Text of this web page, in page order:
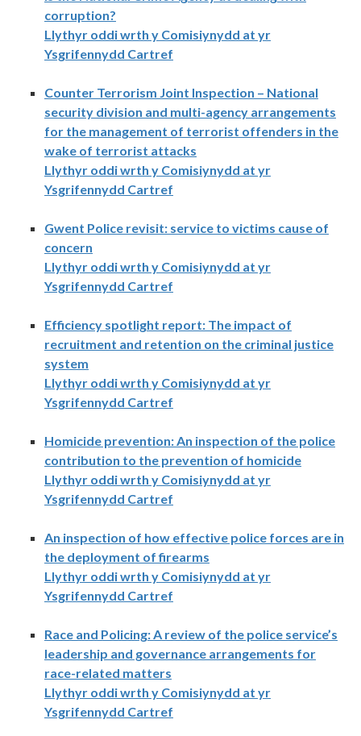
corruption?
Llythyr oddi wrth y Comisiynydd at yr
Ysgrifennydd Cartref
Counter Terrorism Joint Inspection – National
security division and multi-agency arrangements
for the management of terrorist offenders in the
wake of terrorist attacks
Llythyr oddi wrth y Comisiynydd at yr
Ysgrifennydd Cartref
Gwent Police revisit: service to victims cause of
concern
Llythyr oddi wrth y Comisiynydd at yr
Ysgrifennydd Cartref
Efficiency spotlight report: The impact of
recruitment and retention on the criminal justice
system
Llythyr oddi wrth y Comisiynydd at yr
Ysgrifennydd Cartref
Homicide prevention: An inspection of the police
contribution to the prevention of homicide
Llythyr oddi wrth y Comisiynydd at yr
Ysgrifennydd Cartref
An inspection of how effective police forces are in
the deployment of firearms
Llythyr oddi wrth y Comisiynydd at yr
Ysgrifennydd Cartref
Race and Policing: A review of the police service’s
leadership and governance arrangements for
race-related matters
Llythyr oddi wrth y Comisiynydd at yr
Ysgrifennydd Cartref